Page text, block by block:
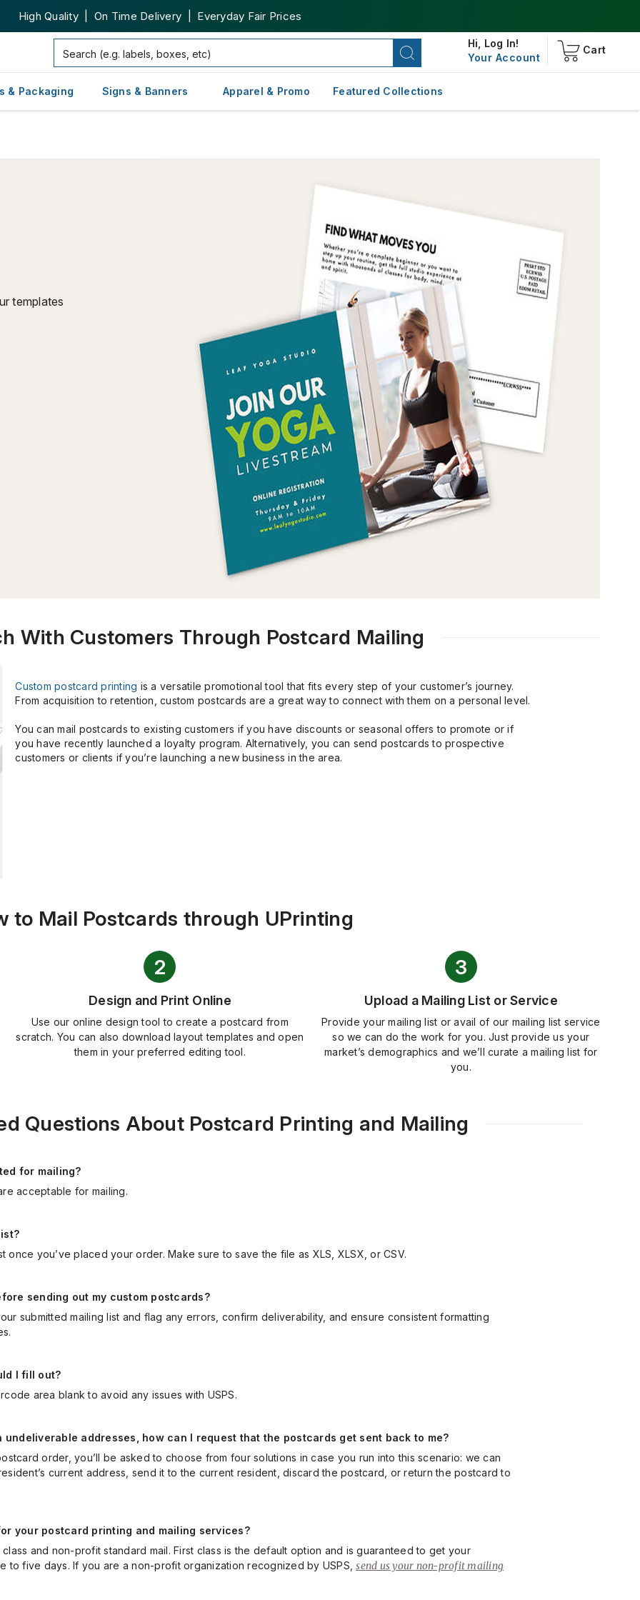
High Quality | On Time Delivery | Everyday Fair Prices
Hi, Log In!
Your Account
Cart
& Packaging Signs & Banners Apparel & Promo Featured Collections
templates
With Customers Through Postcard Mailing
Custom postcard printing is a versatile promotional tool that fits every step of your customer’s journey.
From acquisition to retention, custom postcards are a great way to connect with them on a personal level.
You can mail postcards to existing customers if you have discounts or seasonal offers to promote or if
you have recently launched a loyalty program. Alternatively, you can send postcards to prospective
customers or clients if you’re launching a new business in the area.
to Mail Postcards through UPrinting
Design and Print Online
Use our online design tool to create a postcard from
scratch. You can also download layout templates and open
them in your preferred editing tool.
Upload a Mailing List or Service
Provide your mailing list or avail of our mailing list service
so we can do the work for you. Just provide us your
market’s demographics and we’ll curate a mailing list for
you.
Questions About Postcard Printing and Mailing
for mailing?
acceptable for mailing.
once you’ve placed your order. Make sure to save the file as XLS, XLSX, or CSV.
sending out my custom postcards?
submitted mailing list and flag any errors, confirm deliverability, and ensure consistent formatting
I fill out?
area blank to avoid any issues with USPS.
addresses, how can I request that the postcards get sent back to me?
order, you’ll be asked to choose from four solutions in case you run into this scenario: we can
current address, send it to the current resident, discard the postcard, or return the postcard to
your postcard printing and mailing services?
and non-profit standard mail. First class is the default option and is guaranteed to get your
to five days. If you are a non-profit organization recognized by USPS,send us your non-profit mailing